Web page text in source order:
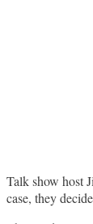
Talk show host
case, they